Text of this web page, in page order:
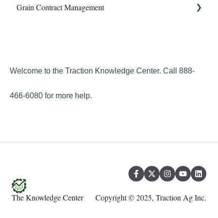
Property & Equipment
Transfers
Integrations
Sampling
Grain Contract Management
Welcome to the Traction Knowledge Center. Call 888-
466-6080 for more help.
The Knowledge Center Copyright © 2025, Traction Ag Inc.